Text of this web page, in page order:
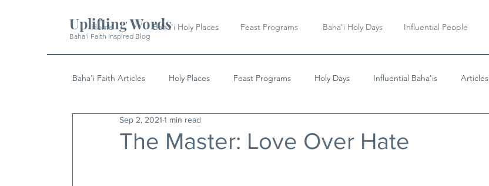
Uplifting Words
Baha'i Faith Inspired Blog
Home Baha'i Holy Places Feast Programs Baha'i Holy Days Influential People
Baha'i Faith Articles Holy Places Feast Programs Holy Days Influential Baha'is Articles
History Quotes & Writings
The Master: Love Over Hate
Sep 2, 2021 1 min read